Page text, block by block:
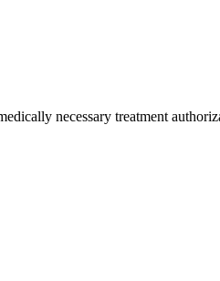
necessary treatment